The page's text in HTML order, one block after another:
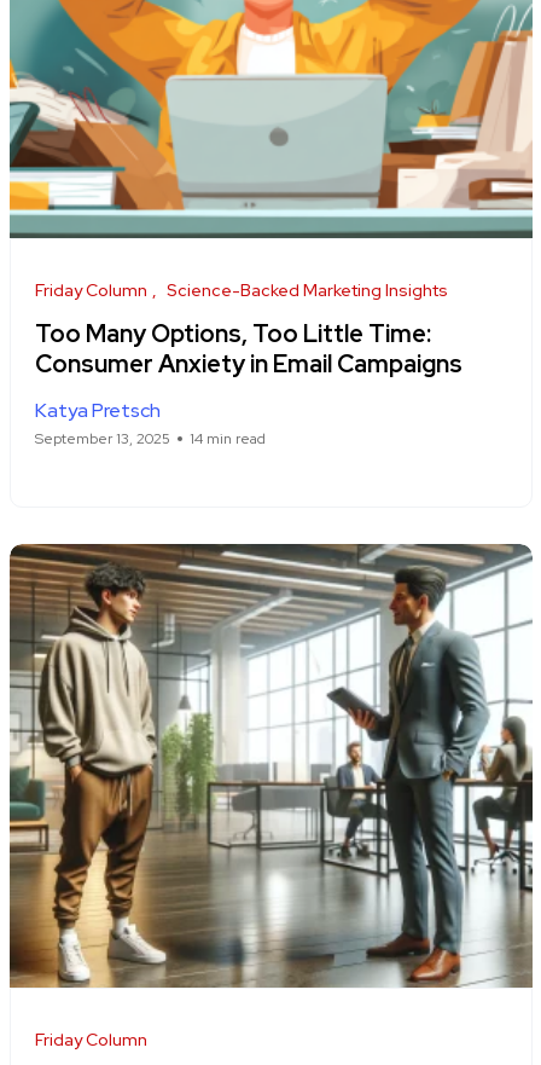
Friday Column Science-Backed Marketing Insights
Too Many Options, Too Little Time:
Consumer Anxiety in Email Campaigns
Katya Pretsch
September 13, 2025 14 min read
Friday Column